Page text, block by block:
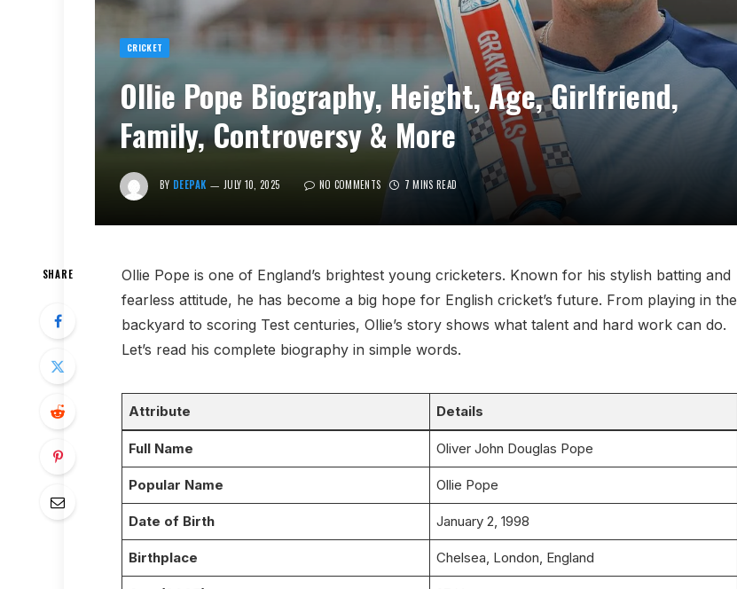
CRICKET
Ollie Pope Biography, Height, Age, Girlfriend,
Family, Controversy & More
BY DEEPAK JULY 10, 2025 NO COMMENTS 7 MINS READ
SHARE
Ollie Pope is one of England’s brightest young cricketers. Known for his stylish batting and
fearless attitude, he has become a big hope for English cricket’s future. From playing in the
backyard to scoring Test centuries, Ollie’s story shows what talent and hard work can do.
Let’s read his complete biography in simple words.
Attribute Details
Full Name Oliver John Douglas Pope
Popular Name Ollie Pope
Date of Birth January 2, 1998
Birthplace Chelsea, London, England